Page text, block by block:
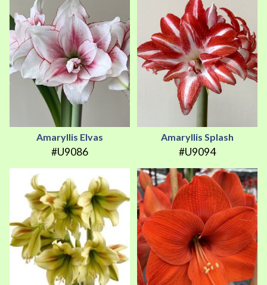
Amaryllis Elvas
#U9086
Amaryllis Splash
#U9094